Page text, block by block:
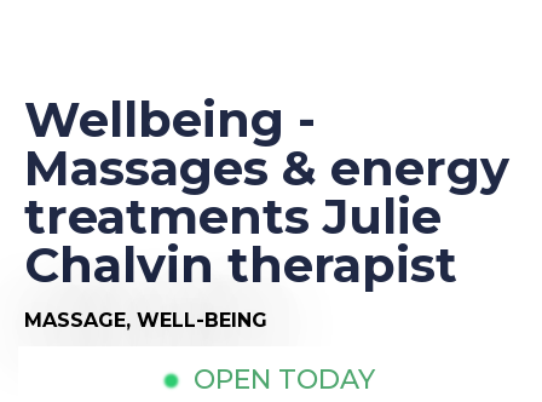
Wellbeing -
Massages & energy
treatments Julie
Chalvin therapist
MASSAGE, WELL-BEING
OPEN TODAY